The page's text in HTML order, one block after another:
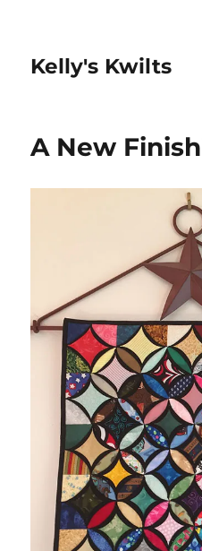
Kelly's Kwilts
A New